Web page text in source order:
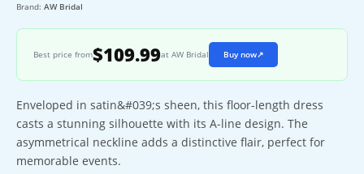
Brand: AW Bridal
Best price from$109.99at AW Bridal Buy now↗
Enveloped in satin&#039;s sheen, this floor-length dress
casts a stunning silhouette with its A-line design. The
asymmetrical neckline adds a distinctive flair, perfect for
memorable events.